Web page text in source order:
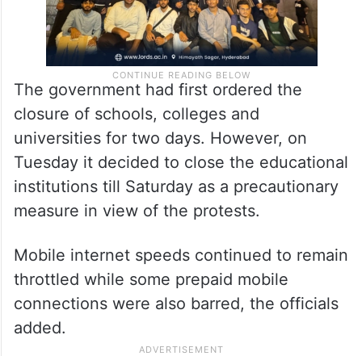
The government had first ordered the
closure of schools, colleges and
universities for two days. However, on
Tuesday it decided to close the educational
institutions till Saturday as a precautionary
measure in view of the protests.
Mobile internet speeds continued to remain
throttled while some prepaid mobile
connections were also barred, the officials
added.